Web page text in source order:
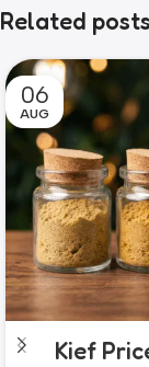
Related posts
06
AUG
Kief